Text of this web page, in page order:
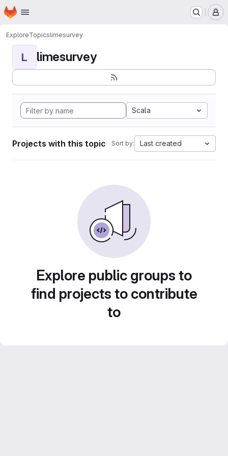
Skip to main content
Homepage
ExploreTopicslimesurvey
L limesurvey
Scala
Projects with this topic Sort by: Last created
Explore public groups to
find projects to contribute
to